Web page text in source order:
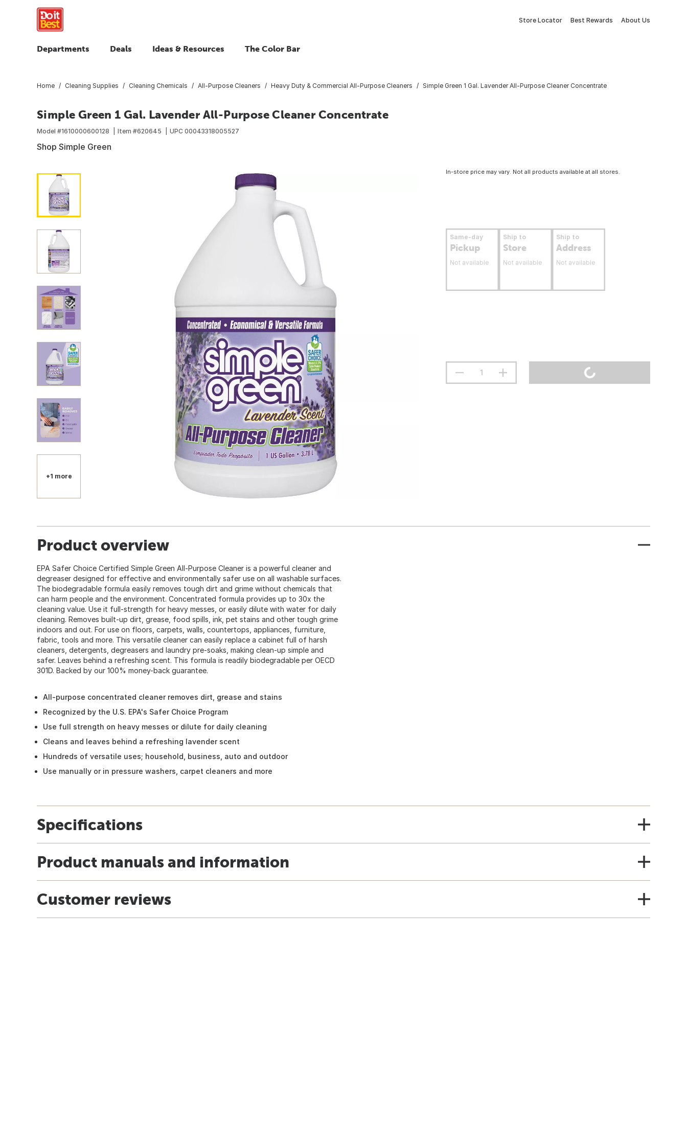
Store Locator Best Rewards About Us
Departments Deals Ideas & Resources The Color Bar
Home Cleaning Supplies Cleaning Chemicals All-Purpose Cleaners Heavy Duty & Commercial All-Purpose Cleaners Simple Green 1 Gal. Lavender All-Purpose Cleaner Concentrate
Simple Green 1 Gal. Lavender All-Purpose Cleaner Concentrate
Model #1610000600128 Item #620645 UPC 00043318005527
Shop Simple Green
+1 more
In-store price may vary. Not all products available at all stores.
Same-day
Pickup
Not available
Ship to
Store
Not available
Ship to
Address
Not available
Product overview
EPA Safer Choice Certified Simple Green All-Purpose Cleaner is a powerful cleaner and
degreaser designed for effective and environmentally safer use on all washable surfaces.
The biodegradable formula easily removes tough dirt and grime without chemicals that
can harm people and the environment. Concentrated formula provides up to 30x the
cleaning value. Use it full-strength for heavy messes, or easily dilute with water for daily
cleaning. Removes built-up dirt, grease, food spills, ink, pet stains and other tough grime
indoors and out. For use on floors, carpets, walls, countertops, appliances, furniture,
fabric, tools and more. This versatile cleaner can easily replace a cabinet full of harsh
cleaners, detergents, degreasers and laundry pre-soaks, making clean-up simple and
safer. Leaves behind a refreshing scent. This formula is readily biodegradable per OECD
301D. Backed by our 100% money-back guarantee.
All-purpose concentrated cleaner removes dirt, grease and stains
Recognized by the U.S. EPA's Safer Choice Program
Use full strength on heavy messes or dilute for daily cleaning
Cleans and leaves behind a refreshing lavender scent
Hundreds of versatile uses; household, business, auto and outdoor
Use manually or in pressure washers, carpet cleaners and more
Specifications
Product manuals and information
Customer reviews